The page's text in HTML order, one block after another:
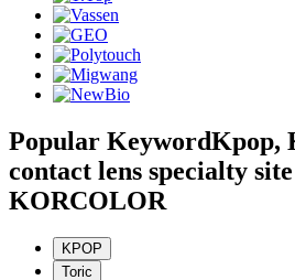
Popular KeywordKpop,
contact lens specialty
KORCOLOR